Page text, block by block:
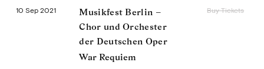
10 Sep 2021
Musikfest Berlin –
Chor und Orchester
der Deutschen Oper
War Requiem
Buy Tickets